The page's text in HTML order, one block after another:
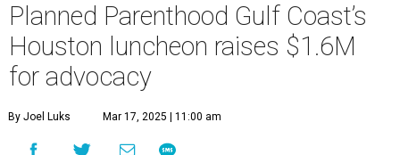
Planned Parenthood Gulf Coast’s
Houston luncheon raises $1.6M
for advocacy
By Joel Luks Mar 17, 2025 | 11:00 am